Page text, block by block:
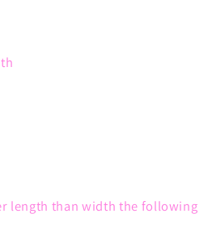
length than width the following